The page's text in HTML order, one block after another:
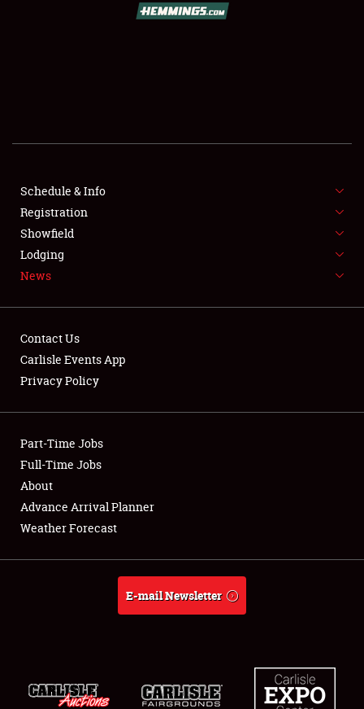
SHOWFIELD
SPONSORSHIP
LODGING
Showfield
Club Relations
Full-Time Jobs
About
Weather Forecast
Schedule & Info
Registration
Showfield
Lodging
News
Contact Us
Carlisle Events App
Privacy Policy
Part-Time Jobs
Full-Time Jobs
About
Advance Arrival Planner
Weather Forecast
E-mail Newsletter